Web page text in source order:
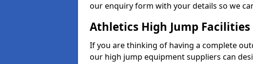
our enquiry form with your details so we
Athletics High Jump
If you are thinking of having a complete
our high jump equipment suppliers can